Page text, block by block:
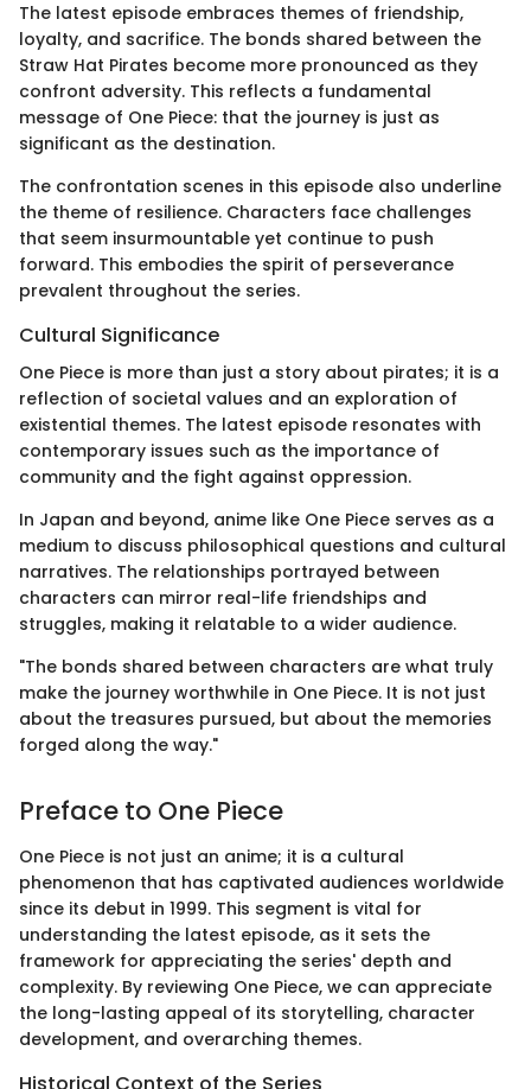
The latest episode embraces themes of friendship,
loyalty, and sacrifice. The bonds shared between the
Straw Hat Pirates become more pronounced as they
confront adversity. This reflects a fundamental
message of One Piece: that the journey is just as
significant as the destination.
The confrontation scenes in this episode also underline
the theme of resilience. Characters face challenges
that seem insurmountable yet continue to push
forward. This embodies the spirit of perseverance
prevalent throughout the series.
Cultural Significance
One Piece is more than just a story about pirates; it is a
reflection of societal values and an exploration of
existential themes. The latest episode resonates with
contemporary issues such as the importance of
community and the fight against oppression.
In Japan and beyond, anime like One Piece serves as a
medium to discuss philosophical questions and cultural
narratives. The relationships portrayed between
characters can mirror real-life friendships and
struggles, making it relatable to a wider audience.
"The bonds shared between characters are what truly
make the journey worthwhile in One Piece. It is not just
about the treasures pursued, but about the memories
forged along the way."
Preface to One Piece
One Piece is not just an anime; it is a cultural
phenomenon that has captivated audiences worldwide
since its debut in 1999. This segment is vital for
understanding the latest episode, as it sets the
framework for appreciating the series' depth and
complexity. By reviewing One Piece, we can appreciate
the long-lasting appeal of its storytelling, character
development, and overarching themes.
Historical Context of the Series